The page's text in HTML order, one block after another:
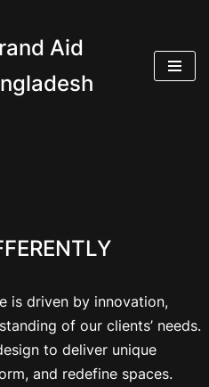
Aid
is driven by innovation,
of our clients’ needs.
to deliver unique
and redefine spaces.